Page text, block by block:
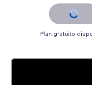
Plan gratuito